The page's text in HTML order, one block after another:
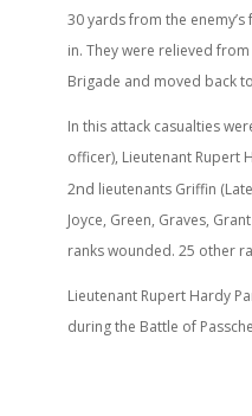
30 yards from the
in. They were relieved
Brigade and moved back
In this attack casualties
officer), Lieutenant Rupert
2nd lieutenants Griffin
Joyce, Green, Graves,
ranks wounded. 25 other
Lieutenant Rupert Hardy
during the Battle of